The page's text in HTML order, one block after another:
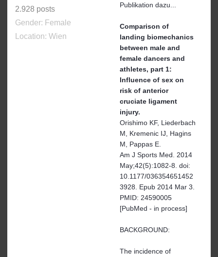
2.928 posts
Gender: Female
Location: Wien
Publikation dazu...
Comparison of
landing biomechanics
between male and
female dancers and
athletes, part 1:
Influence of sex on
risk of anterior
cruciate ligament
injury.
Orishimo KF, Liederbach
M, Kremenic IJ, Hagins
M, Pappas E.
Am J Sports Med. 2014
May;42(5):1082-8. doi:
10.1177/036354651452
3928. Epub 2014 Mar 3.
PMID: 24590005
[PubMed - in process]
BACKGROUND:
The incidence of